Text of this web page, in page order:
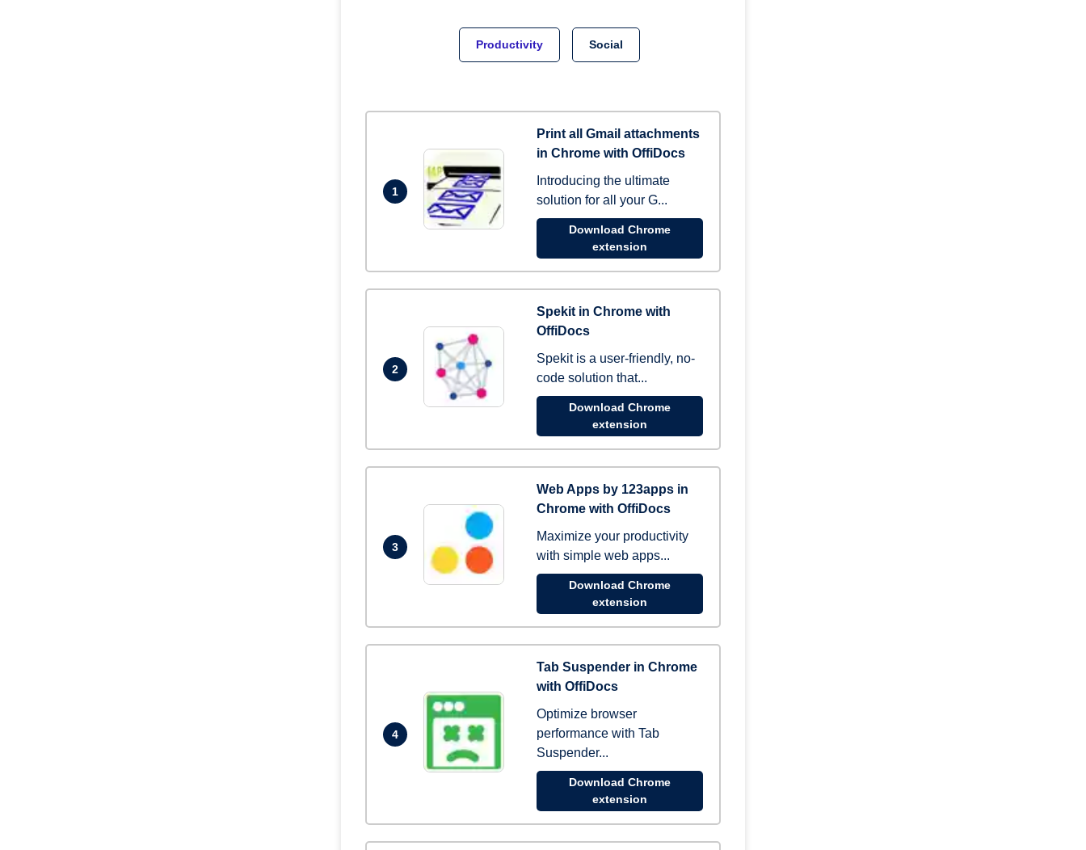
Productivity Social
1
Print all Gmail attachments
in Chrome with OffiDocs
Introducing the ultimate
solution for all your G...
Download Chrome
extension
2
Spekit in Chrome with
OffiDocs
Spekit is a user-friendly, no-
code solution that...
Download Chrome
extension
3
Web Apps by 123apps in
Chrome with OffiDocs
Maximize your productivity
with simple web apps...
Download Chrome
extension
4
Tab Suspender in Chrome
with OffiDocs
Optimize browser
performance with Tab
Suspender...
Download Chrome
extension